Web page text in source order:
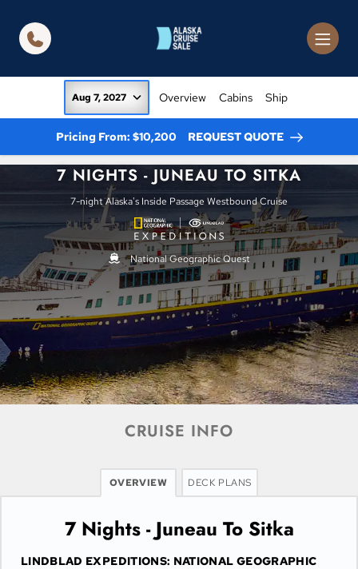
Aug 7, 2027 Overview Cabins Ship
Pricing From: $10,200 REQUEST QUOTE
7 NIGHTS - JUNEAU TO SITKA
7-night Alaska's Inside Passage Westbound Cruise
National Geographic Quest
CRUISE INFO
OVERVIEW DECK PLANS
7 Nights - Juneau To Sitka
LINDBLAD EXPEDITIONS: NATIONAL GEOGRAPHIC